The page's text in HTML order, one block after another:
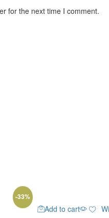
for the next time I comment.
-33%
Add to cart